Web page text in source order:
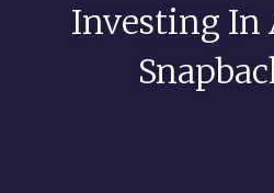
Investing In